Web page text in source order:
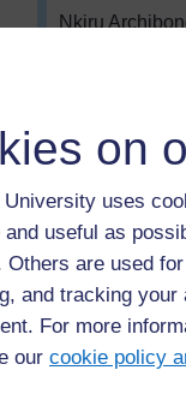
on
University uses
useful as
Others are used
and tracking
For more
our cookie policy
Nkiru
language by
She started
to come to
‘Thank you,
So Ike
few children
So Ike went
… ’ (‘Pipes!’
And so the
reservoir,